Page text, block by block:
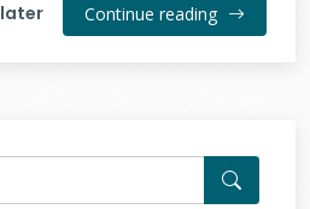
later Continue reading